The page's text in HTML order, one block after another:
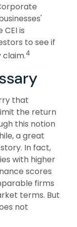
CEI is
to see if
claim.4
that
the return
this notion
a great
In fact,
with higher
scores
firms
terms. But
not